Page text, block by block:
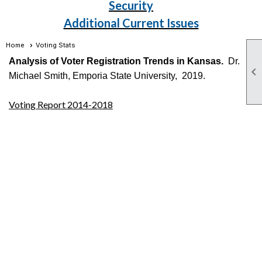

Security
Additional Current Issues
Home Voting Stats
Analysis of Voter Registration Trends in Kansas. Dr.
Michael Smith, Emporia State University, 2019.
Voting Report 2014-2018